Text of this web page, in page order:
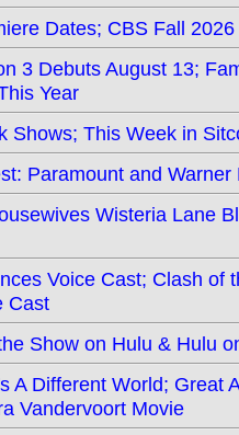
Dates; CBS Fall
3 Debuts August 13;
Year
Shows; This Week in
Paramount and
Wisteria Lane
Voice Cast; Clash
Cast
Show on Hulu & Hulu
A Different World; Great
Vandervoort Movie